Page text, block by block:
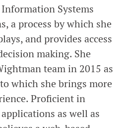
Systems
a process by which she
and provides access
making. She
team in 2015 as
which she brings more
Proficient in
as well as